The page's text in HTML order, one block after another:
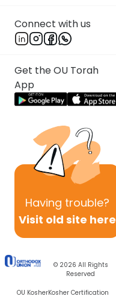
Connect with us
Get the OU Torah
App
Having trouble?
Visit old site here
© 2026 All Rights
Reserved
OU KosherKosher Certification